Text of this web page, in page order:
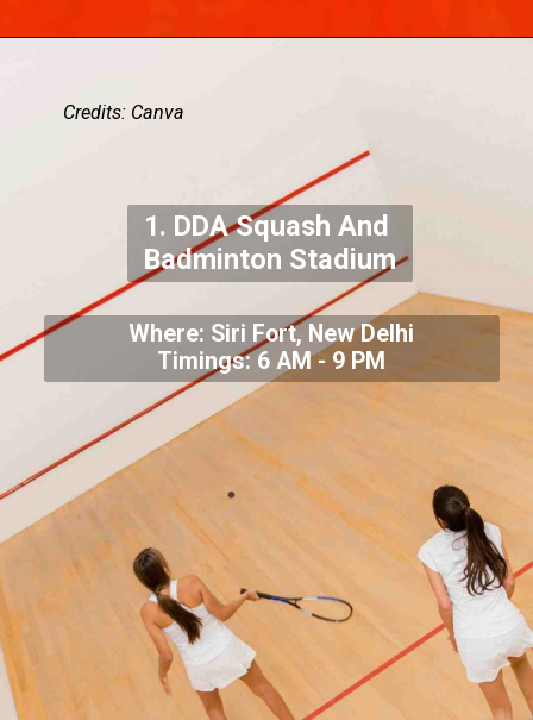
1. DDA Squash And
Badminton Stadium
Where: Siri Fort, New Delhi
Timings: 6 AM - 9 PM
Credits: Canva